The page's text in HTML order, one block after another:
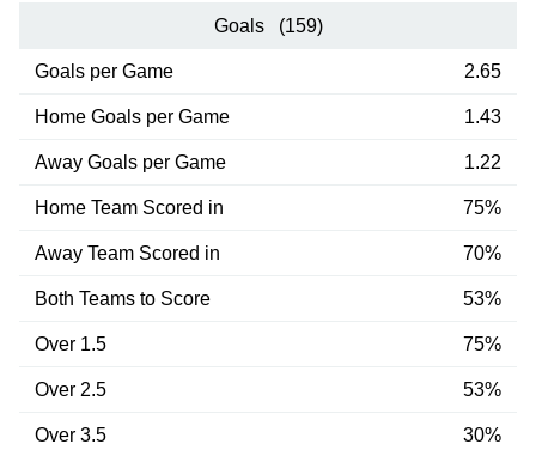
Goals (159)
Goals per Game 2.65
Home Goals per Game 1.43
Away Goals per Game 1.22
Home Team Scored in 75%
Away Team Scored in 70%
Both Teams to Score 53%
Over 1.5 75%
Over 2.5 53%
Over 3.5 30%